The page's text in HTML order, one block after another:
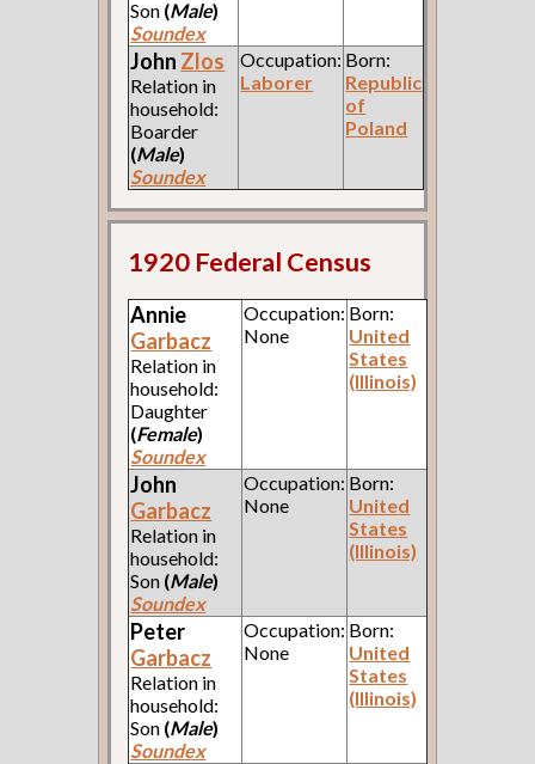
Son (Male)
Soundex
John Zlos
Relation in
household:
Boarder
(Male)
Soundex
Occupation:
Laborer
Born:
Republic
of
Poland
1920 Federal Census
Annie
Garbacz
Relation in
household:
Daughter
(Female)
Soundex
Occupation:
None
Born:
United
States
(Illinois)
John
Garbacz
Relation in
household:
Son (Male)
Soundex
Occupation:
None
Born:
United
States
(Illinois)
Peter
Garbacz
Relation in
household:
Son (Male)
Soundex
Occupation:
None
Born:
United
States
(Illinois)